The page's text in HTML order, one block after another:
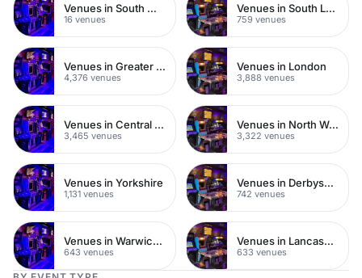
Venues in South West London
16 venues
Venues in South London
759 venues
Venues in Greater London
4,376 venues
Venues in London
3,888 venues
Venues in Central London
3,465 venues
Venues in North West London
3,322 venues
Venues in Yorkshire
1,131 venues
Venues in Derbyshire
742 venues
Venues in Warwickshire
643 venues
Venues in Lancashire
633 venues